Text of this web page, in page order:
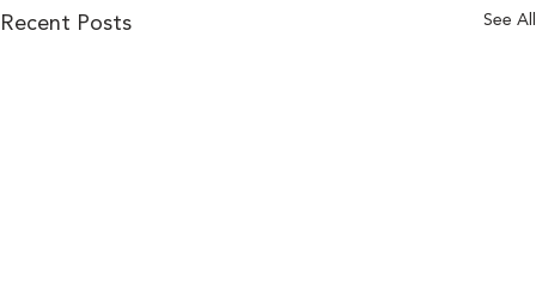
Recent Posts See All